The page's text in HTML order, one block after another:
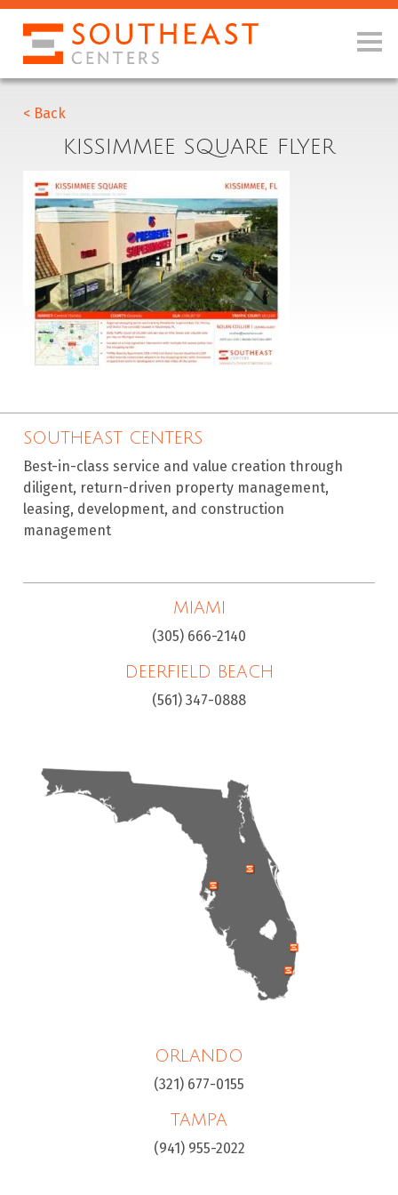
< Back
KISSIMMEE SQUARE FLYER
SOUTHEAST CENTERS
Best-in-class service and value creation through
diligent, return-driven property management,
leasing, development, and construction
management
MIAMI
(305) 666-2140
DEERFIELD BEACH
(561) 347-0888
ORLANDO
(321) 677-0155
TAMPA
(941) 955-2022